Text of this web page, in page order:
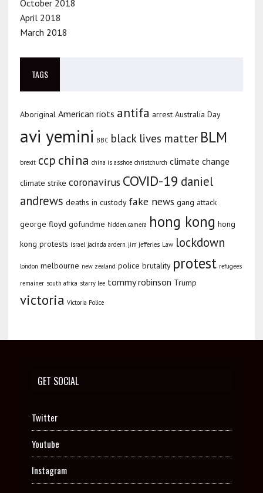
October 2018
April 2018
March 2018
TAGS
Aboriginal American riots antifa arrest Australia Day
avi yemini BBC black lives matter BLM
brexit ccp china china is asshoe christchurch climate change
climate strike coronavirus COVID-19 daniel
andrews deaths in custody fake news gang attack
george floyd gofundme hidden camera hong kong hong
kong protests israel jacinda ardern jim jefferies Law lockdown
london melbourne new zealand police brutality protest refugees
remainer south africa starry lee tommy robinson Trump
victoria Victoria Police
GET SOCIAL
Twitter
Youtube
Instagram